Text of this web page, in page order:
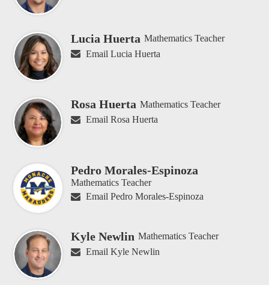
Lucia Huerta Mathematics Teacher
Email Lucia Huerta
Rosa Huerta Mathematics Teacher
Email Rosa Huerta
Pedro Morales-Espinoza
Mathematics Teacher
Email Pedro Morales-Espinoza
Kyle Newlin Mathematics Teacher
Email Kyle Newlin